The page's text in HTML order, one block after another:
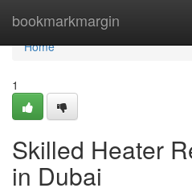
bookmarkmargin
Home
Home
1
Skilled Heater
in Dubai